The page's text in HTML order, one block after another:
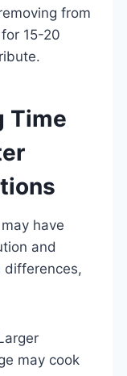
from
15-20
Time
have
and
differences,
may cook